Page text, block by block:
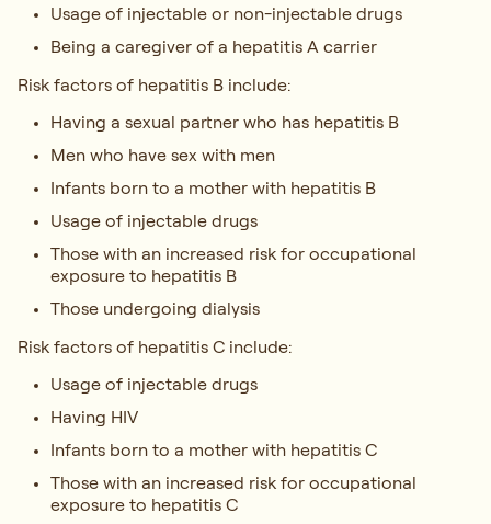
Usage of injectable or non-injectable drugs
Being a caregiver of a hepatitis A carrier
Risk factors of hepatitis B include:
Having a sexual partner who has hepatitis B
Men who have sex with men
Infants born to a mother with hepatitis B
Usage of injectable drugs
Those with an increased risk for occupational
exposure to hepatitis B
Those undergoing dialysis
Risk factors of hepatitis C include:
Usage of injectable drugs
Having HIV
Infants born to a mother with hepatitis C
Those with an increased risk for occupational
exposure to hepatitis C